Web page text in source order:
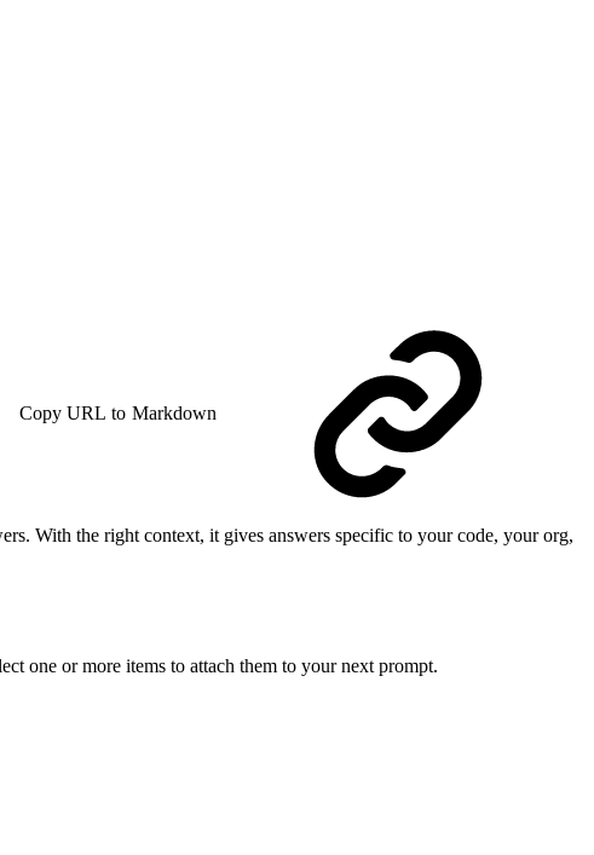
Copy URL to Markdown
With the right context, it gives answers specific to your code, your org,
one or more items to attach them to your next prompt.